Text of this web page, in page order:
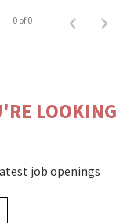
0 of 0
LOOKING
job openings